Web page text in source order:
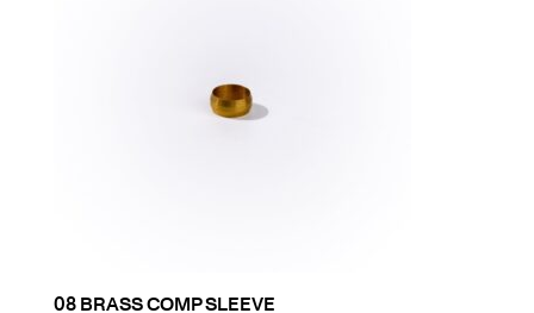
08 BRASS COMP SLEEVE